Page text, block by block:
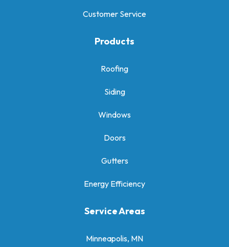
Customer Service
Products
Roofing
Siding
Windows
Doors
Gutters
Energy Efficiency
Service Areas
Minneapolis, MN